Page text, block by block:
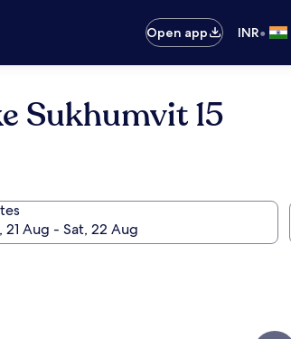
Open app
INR•
Sukhumvit 15